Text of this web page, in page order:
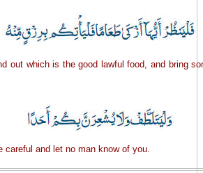
out which is the good lawful food, and bring
careful and let no man know of you.